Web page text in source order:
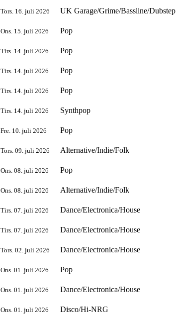
Tors. 16. juli 2026 UK Garage/Grime/Bassline/Dubstep
Ons. 15. juli 2026 Pop
Tirs. 14. juli 2026 Pop
Tirs. 14. juli 2026 Pop
Tirs. 14. juli 2026 Pop
Tirs. 14. juli 2026 Synthpop
Fre. 10. juli 2026 Pop
Tors. 09. juli 2026 Alternative/Indie/Folk
Ons. 08. juli 2026 Pop
Ons. 08. juli 2026 Alternative/Indie/Folk
Tirs. 07. juli 2026 Dance/Electronica/House
Tirs. 07. juli 2026 Dance/Electronica/House
Tors. 02. juli 2026 Dance/Electronica/House
Ons. 01. juli 2026 Pop
Ons. 01. juli 2026 Dance/Electronica/House
Ons. 01. juli 2026 Disco/Hi-NRG